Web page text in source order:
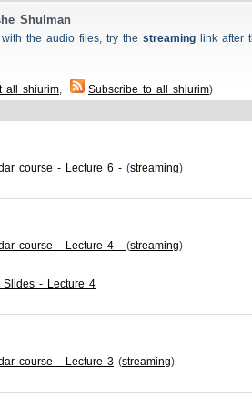
Shulman
the audio files, try the streaming link after
all shiurim, Subscribe to all shiurim)
course - Lecture 6 - (streaming)
course - Lecture 4 - (streaming)
- Lecture 4
course - Lecture 3 (streaming)